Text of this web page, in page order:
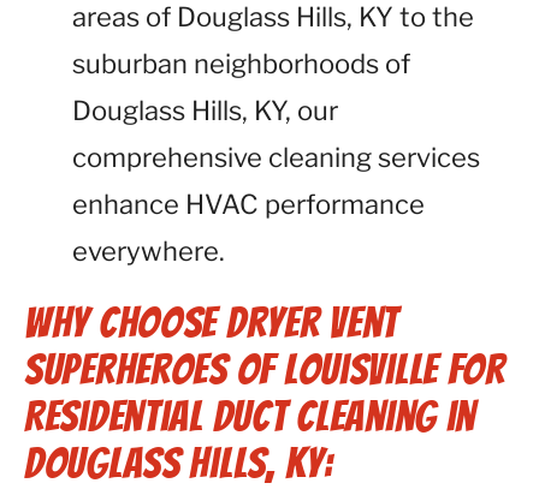
areas of Douglass Hills, KY to the
suburban neighborhoods of
Douglass Hills, KY, our
comprehensive cleaning services
enhance HVAC performance
everywhere.
Why Choose Dryer Vent
Superheroes of Louisville for
Residential Duct Cleaning in
Douglass Hills, KY: